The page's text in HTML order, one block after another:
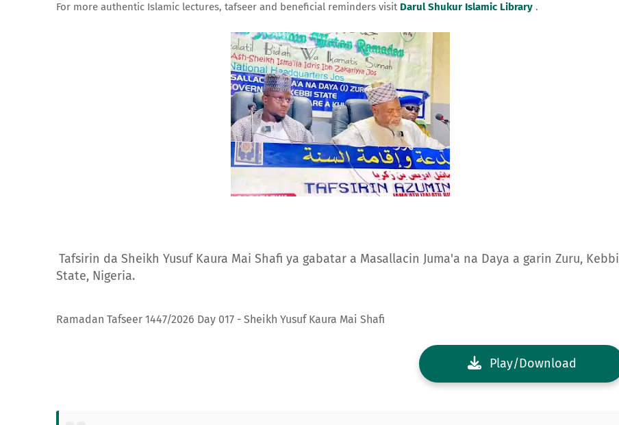
For more authentic Islamic lectures, tafseer and beneficial reminders visit Darul Shukur Islamic Library .
Tafsirin da Sheikh Yusuf Kaura Mai Shafi ya gabatar a Masallacin Juma'a na Daya a garin Zuru, Kebbi
State, Nigeria.
Ramadan Tafseer 1447/2026 Day 017 - Sheikh Yusuf Kaura Mai Shafi
Play/Download